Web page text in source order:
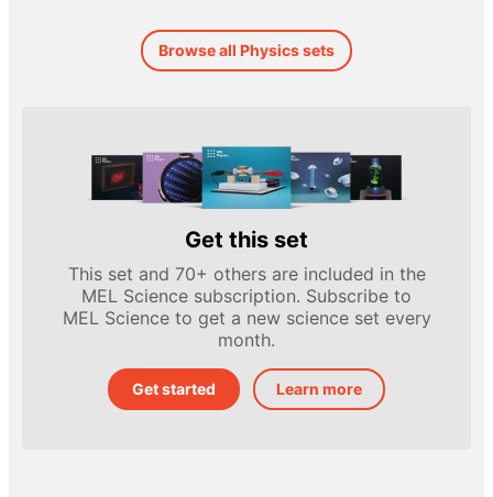
Browse all Physics sets
Get this set
This set and 70+ others are included in the
MEL Science subscription. Subscribe to
MEL Science to get a new science set every
month.
Get started Learn more